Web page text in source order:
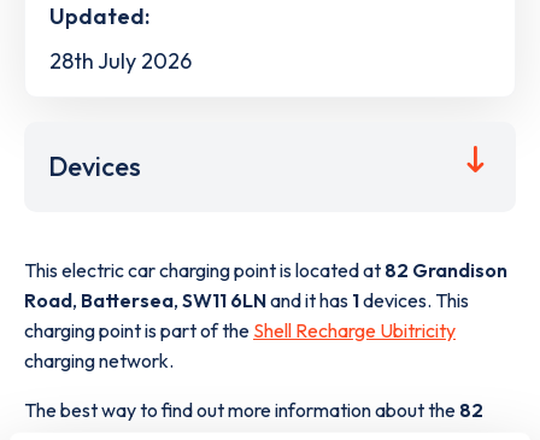
Updated:
28th July 2026
Devices
This electric car charging point is located at 82 Grandison
Road, Battersea, SW11 6LNand it has 1devices. This
charging point is part of the Shell Recharge Ubitricity
charging network.
The best way to find out more information about the 82